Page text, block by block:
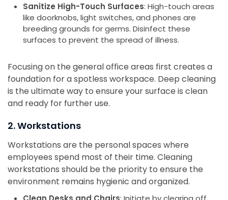
Sanitize High-Touch Surfaces: High-touch areas
like doorknobs, light switches, and phones are
breeding grounds for germs. Disinfect these
surfaces to prevent the spread of illness.
Focusing on the general office areas first creates a
foundation for a spotless workspace. Deep cleaning
is the ultimate way to ensure your surface is clean
and ready for further use.
2. Workstations
Workstations are the personal spaces where
employees spend most of their time. Cleaning
workstations should be the priority to ensure the
environment remains hygienic and organized.